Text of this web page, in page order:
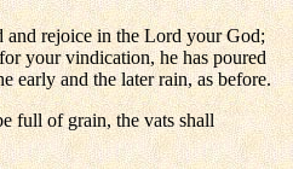
rejoice in the Lord your God;
your vindication, he has poured
early and the later rain, as before.
full of grain, the vats shall